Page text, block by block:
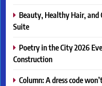
Beauty, Healthy Hair, and
Suite
Poetry in the City 2026
Construction
Column: A dress code